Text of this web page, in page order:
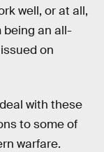
well, or at all,
being an all-
on
with these
to some of
warfare.